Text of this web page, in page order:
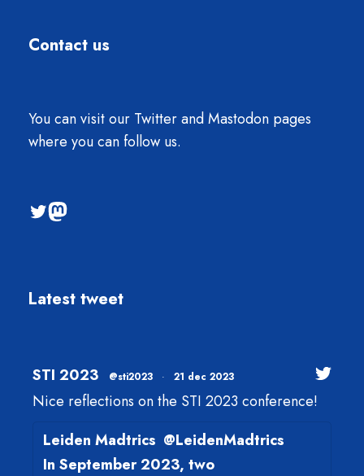
Contact us
You can visit our Twitter and Mastodon pages
where you can follow us.
@sti2023 Mastodon
Latest tweet
STI 2023 @sti2023 · 21 dec 2023
Nice reflections on the STI 2023 conference!
Leiden Madtrics @LeidenMadtrics
In September 2023, two